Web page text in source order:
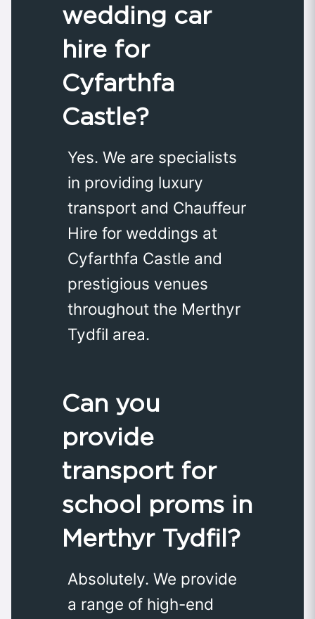
wedding car
hire for
Cyfarthfa
Castle?
Yes. We are specialists
in providing luxury
transport and Chauffeur
Hire for weddings at
Cyfarthfa Castle and
prestigious venues
throughout the Merthyr
Tydfil area.
Can you
provide
transport for
school proms in
Merthyr Tydfil?
Absolutely. We provide
a range of high-end